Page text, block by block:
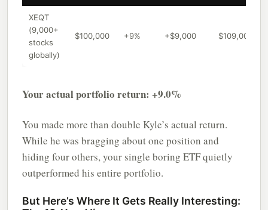
XEQT
(9,000+
stocks
globally)
$100,000 +9% +$9,000 $109,000
Your actual portfolio return: +9.0%
You made more than double Kyle’s actual return.
While he was bragging about one position and
hiding four others, your single boring ETF quietly
outperformed his entire portfolio.
But Here’s Where It Gets Really Interesting: